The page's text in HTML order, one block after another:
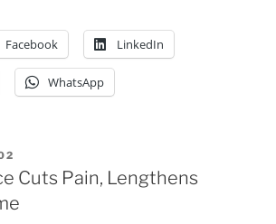
Facebook LinkedIn
WhatsApp
Cuts Pain, Lengthens